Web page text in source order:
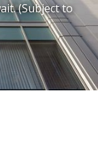
(Subject to